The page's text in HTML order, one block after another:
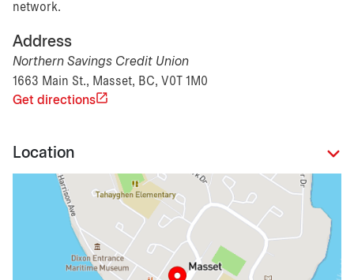
network.
Address
Northern Savings Credit Union
1663 Main St., Masset, BC, V0T 1M0
Get directions
Location